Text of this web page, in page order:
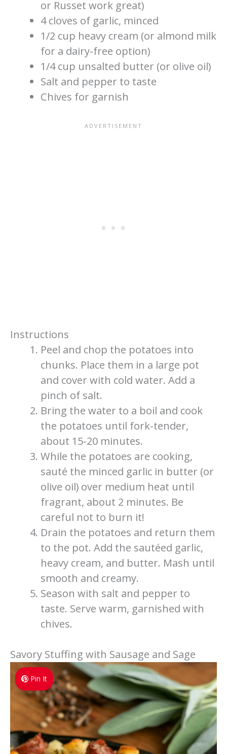
or Russet work great)
4 cloves of garlic, minced
1/2 cup heavy cream (or almond milk
for a dairy-free option)
1/4 cup unsalted butter (or olive oil)
Salt and pepper to taste
Chives for garnish
Instructions
Peel and chop the potatoes into
chunks. Place them in a large pot
and cover with cold water. Add a
pinch of salt.
Bring the water to a boil and cook
the potatoes until fork-tender,
about 15-20 minutes.
While the potatoes are cooking,
sauté the minced garlic in butter (or
olive oil) over medium heat until
fragrant, about 2 minutes. Be
careful not to burn it!
Drain the potatoes and return them
to the pot. Add the sautéed garlic,
heavy cream, and butter. Mash until
smooth and creamy.
Season with salt and pepper to
taste. Serve warm, garnished with
chives.
Savory Stuffing with Sausage and Sage
Pin It